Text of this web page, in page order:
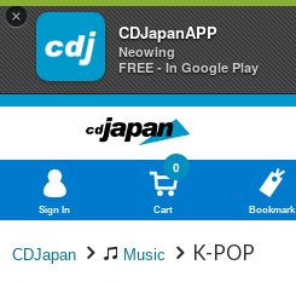
×
CDJapanAPP
Neowing
FREE - In Google Play
Sign In Cart
0
Bookmark
CDJapan Music K-POP